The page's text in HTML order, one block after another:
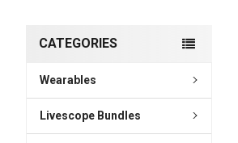
CATEGORIES
Wearables
Livescope Bundles